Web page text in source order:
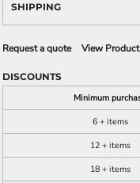
SHIPPING
Request a quote View
DISCOUNTS
Minimum
6 + items
12 + items
18 + items